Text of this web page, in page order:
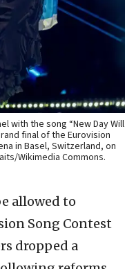
with the song “New Day Will
final of the Eurovision
in Basel, Switzerland, on
Wikimedia Commons.
allowed to
Song Contest
dropped a